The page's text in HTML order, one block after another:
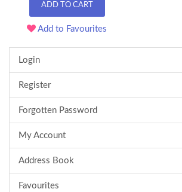
ADD TO CART
Add to Favourites
Login
Register
Forgotten Password
My Account
Address Book
Favourites